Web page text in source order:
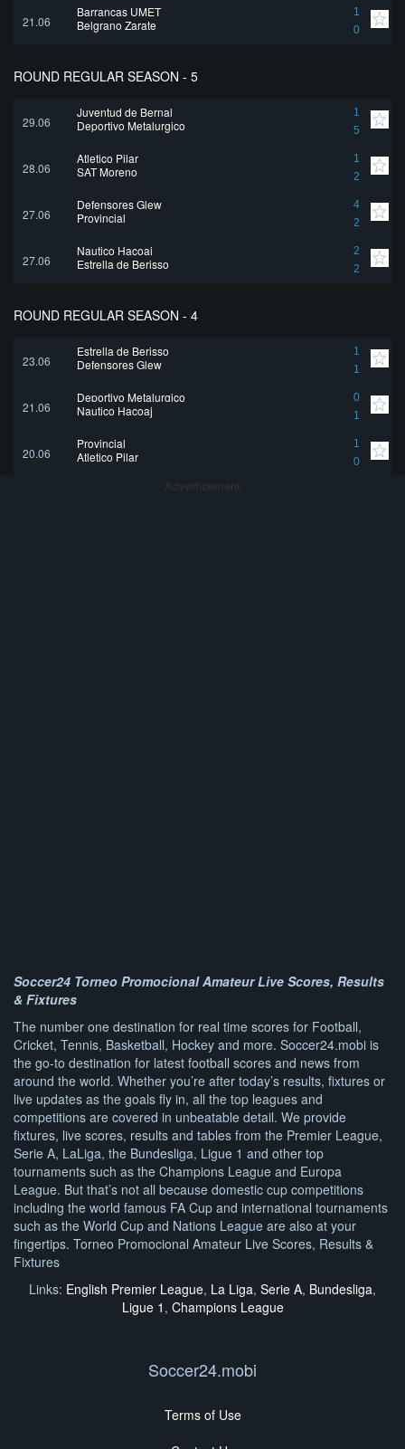
21.06
Barrancas UMET
1
0
Belgrano Zarate
ROUND REGULAR SEASON - 5
29.06
Juventud de Bernal
1
5
Deportivo Metalurgico
28.06
Atletico Pilar
1
2
SAT Moreno
27.06
Defensores Glew
4
2
Provincial
27.06
Nautico Hacoaj
2
2
Estrella de Berisso
ROUND REGULAR SEASON - 4
23.06
Estrella de Berisso
1
1
Defensores Glew
21.06
Deportivo Metalurgico
0
1
Nautico Hacoaj
20.06
Provincial
1
0
Atletico Pilar
Advertisement
Soccer24 Torneo Promocional Amateur Live Scores, Results
& Fixtures
The number one destination for real time scores for Football,
Cricket, Tennis, Basketball, Hockey and more. Soccer24.mobi is
the go-to destination for latest football scores and news from
around the world. Whether you’re after today’s results, fixtures or
live updates as the goals fly in, all the top leagues and
competitions are covered in unbeatable detail. We provide
fixtures, live scores, results and tables from the Premier League,
Serie A, LaLiga, the Bundesliga, Ligue 1 and other top
tournaments such as the Champions League and Europa
League. But that’s not all because domestic cup competitions
including the world famous FA Cup and international tournaments
such as the World Cup and Nations League are also at your
fingertips. Torneo Promocional Amateur Live Scores, Results &
Fixtures
Links: English Premier League, La Liga, Serie A, Bundesliga,
Ligue 1 , Champions League
Soccer24.mobi
Terms of Use